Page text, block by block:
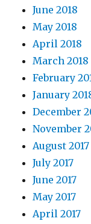
June 2018
May 2018
April 2018
March 2018
February
January
December
November
August 2017
July 2017
June 2017
May 2017
April 2017